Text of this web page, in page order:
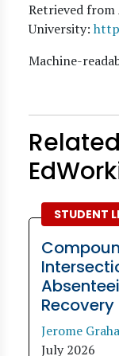
Retrieved
University:
Machine-
Related
STUDENT
Recovery
Jerome
July 2026